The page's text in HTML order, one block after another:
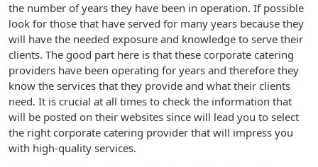
the number of years they have been in operation. If possible
look for those that have served for many years because they
will have the needed exposure and knowledge to serve their
clients. The good part here is that these corporate catering
providers have been operating for years and therefore they
know the services that they provide and what their clients
need. It is crucial at all times to check the information that
will be posted on their websites since will lead you to select
the right corporate catering provider that will impress you
with high-quality services.